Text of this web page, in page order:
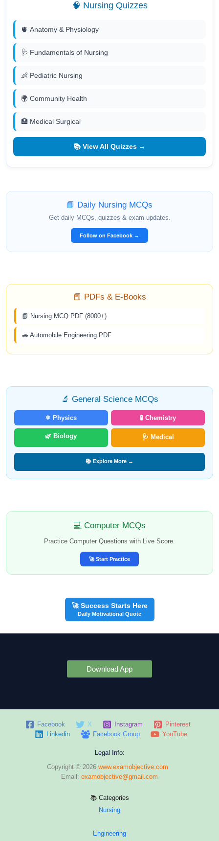
🧠 Nursing Quizzes
🫀 Anatomy & Physiology
🩺 Fundamentals of Nursing
👶 Pediatric Nursing
🌍 Community Health
🏥 Medical Surgical
📚 View All Quizzes →
📘 Daily Nursing MCQs
Get daily MCQs, quizzes & exam updates.
Follow on Facebook →
📕 PDFs & E-Books
📗 Nursing MCQ PDF (8000+)
🚗 Automobile Engineering PDF
🔬 General Science MCQs
⚛️ Physics 🧪 Chemistry
🌿 Biology 🩺 Medical
📚 Explore More →
💻 Computer MCQs
Practice Computer Questions with Live Score.
🚀 Start Practice
🚀 Success Starts Here
Daily Motivational Quote
Download App
Facebook X Instagram
Pinterest
Linkedin
Facebook Group YouTube
Legal Info:
Copyright © 2026 www.examobjective.com
Email: examobjective@gmail.com
📚 Categories
Nursing
Engineering